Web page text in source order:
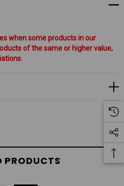
when some products in our
of the same or higher value,
PRODUCTS